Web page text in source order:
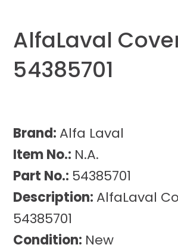
AlfaLaval
54385701
Brand: Alfa Laval
Item No.: N.A.
Part No.: 54385701
Description: AlfaLaval
54385701
Condition: New